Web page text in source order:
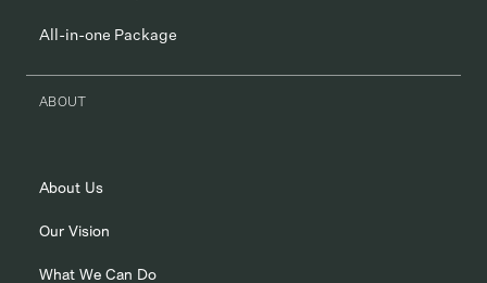
All-in-one Package
ABOUT
About Us
Our Vision
What We Can Do